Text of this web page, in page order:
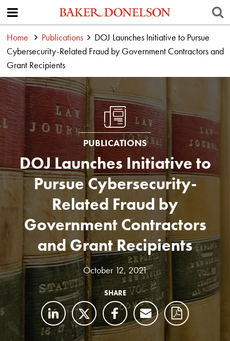
Home Publications
DOJ Launches Initiative to Pursue
Cybersecurity-Related Fraud by Government Contractors and
Grant Recipients
PUBLICATIONS
DOJ Launches Initiative to
Pursue Cybersecurity-
Related Fraud by
Government Contractors
and Grant Recipients
October 12, 2021
SHARE